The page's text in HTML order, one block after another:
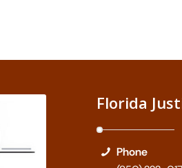
Florida
Phone